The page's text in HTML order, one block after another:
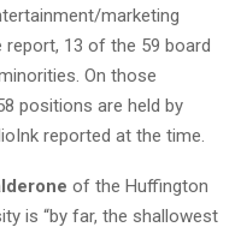
marketing
13 of the 59 board
On those
positions are held by
reported at the time.
of the Huffington
is “by far, the shallowest